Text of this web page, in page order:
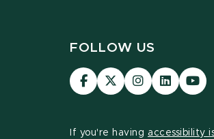
FOLLOW US
Visit
our
Visit
our
on
Visit
our
Visit
our
page
Visit
our
page
If you're having accessibility